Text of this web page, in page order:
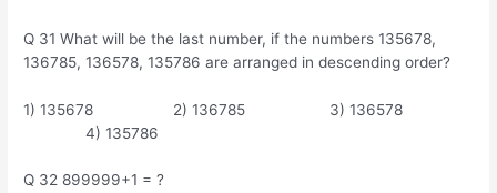
Q 31 What will be the last number, if the numbers 135678,
136785, 136578, 135786 are arranged in descending order?
1) 135678 2) 136785 3) 136578
4) 135786
Q 32 899999+1 = ?